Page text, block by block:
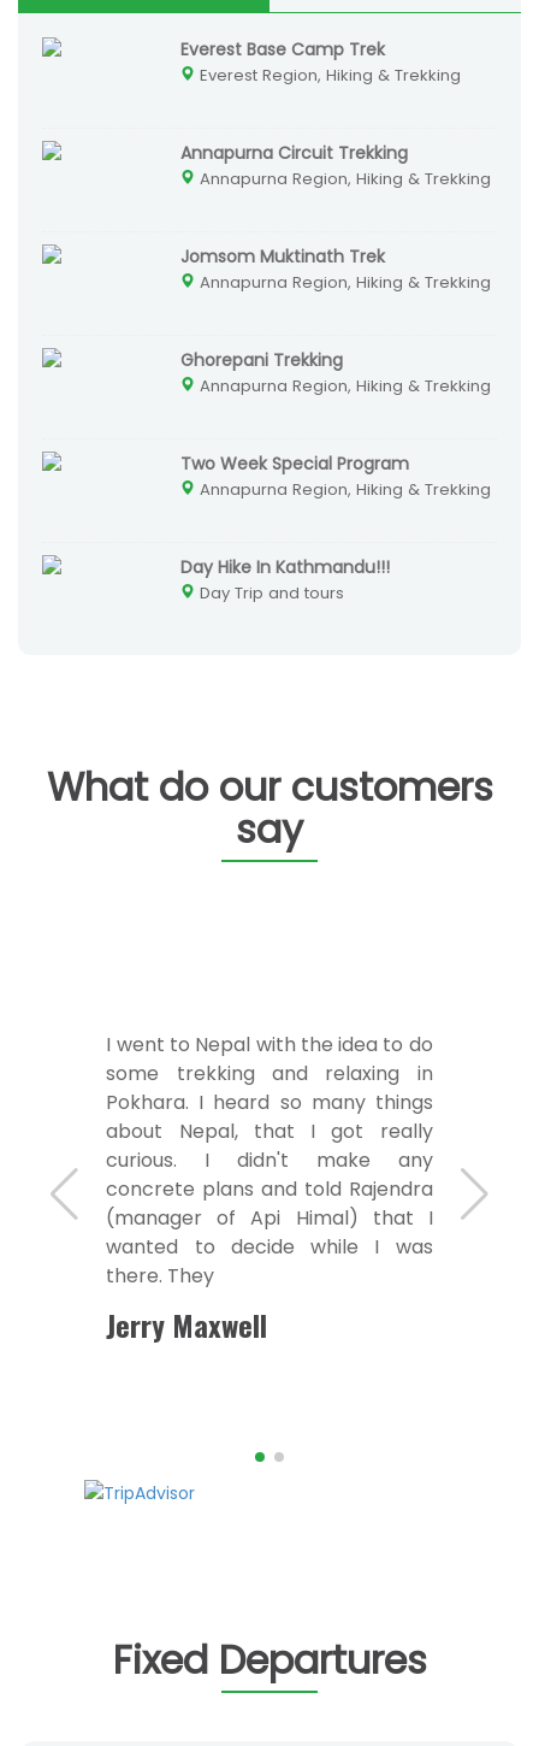
Everest Base Camp Trek
Everest Region, Hiking & Trekking
Annapurna Circuit Trekking
Annapurna Region, Hiking & Trekking
Jomsom Muktinath Trek
Annapurna Region, Hiking & Trekking
Ghorepani Trekking
Annapurna Region, Hiking & Trekking
Two Week Special Program
Annapurna Region, Hiking & Trekking
Day Hike In Kathmandu!!!
Day Trip and tours
What do our customers
say
I went to Nepal with the idea to do
some trekking and relaxing in
Pokhara. I heard so many things
about Nepal, that I got really
curious. I didn't make any
concrete plans and told Rajendra
(manager of Api Himal) that I
wanted to decide while I was
there. They
Jerry Maxwell
Fixed Departures